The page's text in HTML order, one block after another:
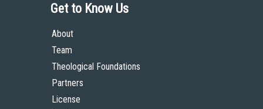
Get to Know Us
About
Team
Theological Foundations
Partners
License